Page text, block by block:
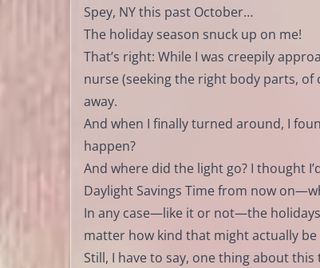
Spey, NY this past October…
The holiday season snuck up on me!
That’s right: While I was creepily
nurse (seeking the right body parts,
away.
And when I finally turned around, I
happen?
And where did the light go? I thought
Daylight Savings Time from now
In any case—like it or not—the
matter how kind that might actually
Still, I have to say, one thing about